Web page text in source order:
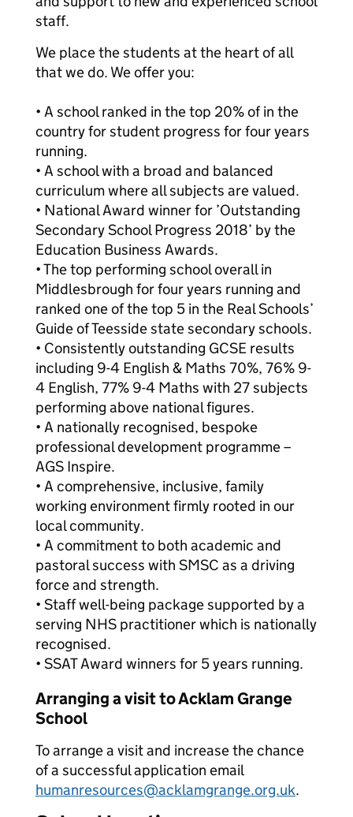
staff.
We place the students at the heart of all
that we do. We offer you:
• A school ranked in the top 20% of in the
country for student progress for four years
running.
• A school with a broad and balanced
curriculum where all subjects are valued.
• National Award winner for ’Outstanding
Secondary School Progress 2018’ by the
Education Business Awards.
• The top performing school overall in
Middlesbrough for four years running and
ranked one of the top 5 in the Real Schools’
Guide of Teesside state secondary schools.
• Consistently outstanding GCSE results
including 9-4 English & Maths 70%, 76% 9-
4 English, 77% 9-4 Maths with 27 subjects
performing above national figures.
• A nationally recognised, bespoke
professional development programme –
AGS Inspire.
• A comprehensive, inclusive, family
working environment firmly rooted in our
local community.
• A commitment to both academic and
pastoral success with SMSC as a driving
force and strength.
• Staff well-being package supported by a
serving NHS practitioner which is nationally
recognised.
• SSAT Award winners for 5 years running.
Arranging a visit to Acklam Grange
School
To arrange a visit and increase the chance
of a successful application email
humanresources@acklamgrange.org.uk.